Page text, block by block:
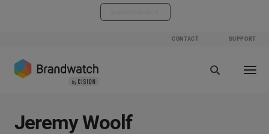
CONTACT SUPPORT
Jeremy Woolf